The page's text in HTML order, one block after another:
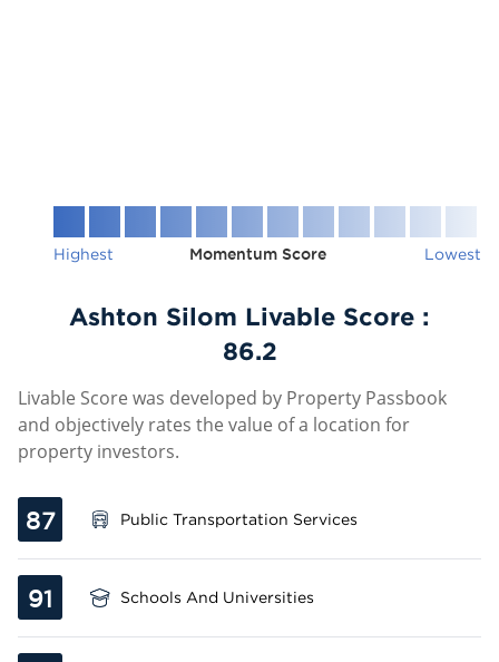
Highest Momentum Score Lowest
Ashton Silom Livable Score :
86.2
Livable Score was developed by Property Passbook
and objectively rates the value of a location for
property investors.
87 Public Transportation Services
91 Schools And Universities